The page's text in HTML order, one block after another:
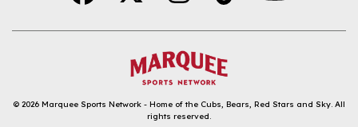
© 2026 Marquee Sports Network - Home of the Cubs, Bears, Red Stars and Sky. All
rights reserved.